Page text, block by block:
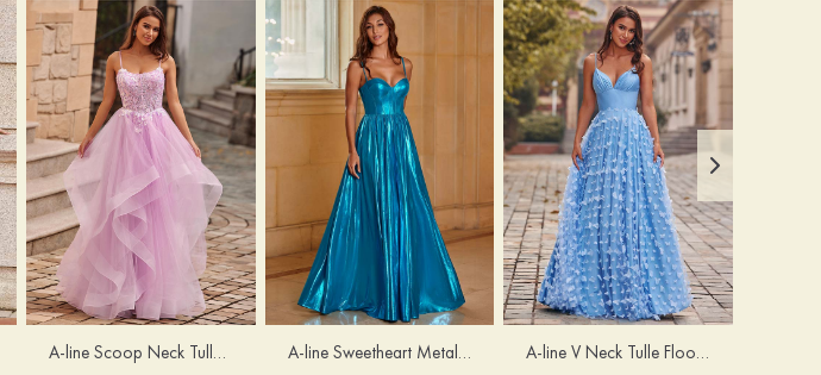
A-line Scoop Neck Tulle Floor-Length Prom Dress with Appliqued Ruffles Sequins A-line Sweetheart Metallic Long Pleated Prom Dress A-line V Neck Tulle Floor-Length Prom Dress with Butterfly